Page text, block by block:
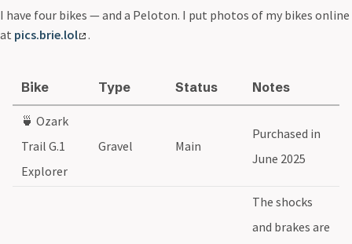
I have four bikes — and a Peloton. I put photos of my bikes online
at pics.brie.lol .
Bike Type Status Notes
🍵 Ozark
Trail G.1
Explorer
Gravel Main
Purchased in
June 2025
The shocks
and brakes are